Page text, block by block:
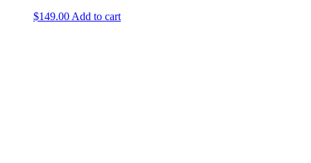
$149.00 Add to cart